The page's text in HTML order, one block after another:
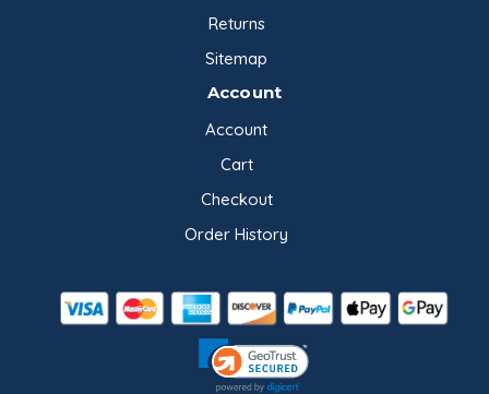
Returns
Sitemap
Account
Account
Cart
Checkout
Order History